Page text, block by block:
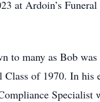
at Ardoin’s
to many as Bob
Class of 1970. In his